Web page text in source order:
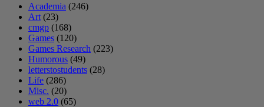
Academia (246)
Art (23)
cmgp (168)
Games (120)
Games Research (223)
Humorous (49)
letterstostudents (28)
Life (286)
Misc. (20)
web 2.0 (65)